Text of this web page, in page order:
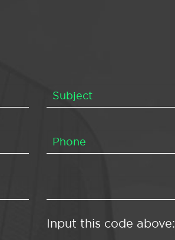
Input this code above: